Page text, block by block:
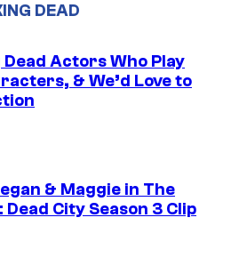
DEAD
Actors Who Play
& We’d Love to
& Maggie in The
City Season 3 Clip